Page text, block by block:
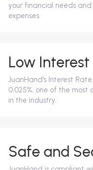
your financial needs
expenses.
Low Interest
JuanHand's Interest
0.025%, one of the most
in the industry.
Safe and